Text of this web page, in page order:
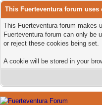
This Fuerteventura forum uses
This Fuerteventura forum makes
Fuerteventura forum can only be
or reject these cookies being set.
A cookie will be stored in your